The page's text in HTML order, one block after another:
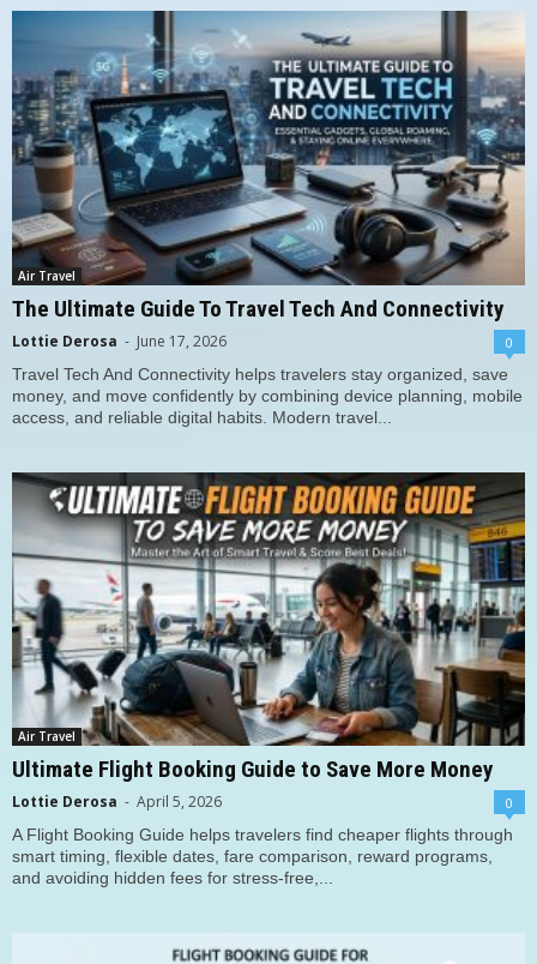
Air Travel
The Ultimate Guide To Travel Tech And Connectivity
Lottie Derosa - June 17, 2026 0
Travel Tech And Connectivity helps travelers stay organized, save
money, and move confidently by combining device planning, mobile
access, and reliable digital habits. Modern travel...
Air Travel
Ultimate Flight Booking Guide to Save More Money
Lottie Derosa - April 5, 2026 0
A Flight Booking Guide helps travelers find cheaper flights through
smart timing, flexible dates, fare comparison, reward programs,
and avoiding hidden fees for stress-free,...